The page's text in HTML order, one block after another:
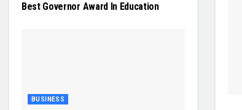
Best Governor Award In Education
BUSINESS